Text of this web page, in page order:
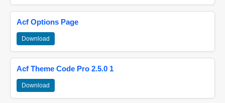
Acf Options Page
Download
Acf Theme Code Pro 2.5.0 1
Download